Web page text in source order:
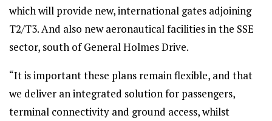
which will provide new, international gates adjoining
T2/T3. And also new aeronautical facilities in the SSE
sector, south of General Holmes Drive.
“It is important these plans remain flexible, and that
we deliver an integrated solution for passengers,
terminal connectivity and ground access, whilst